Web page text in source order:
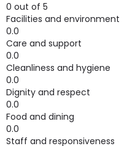
0 out of 5
Facilities and environment
0.0
Care and support
0.0
Cleanliness and hygiene
0.0
Dignity and respect
0.0
Food and dining
0.0
Staff and responsiveness